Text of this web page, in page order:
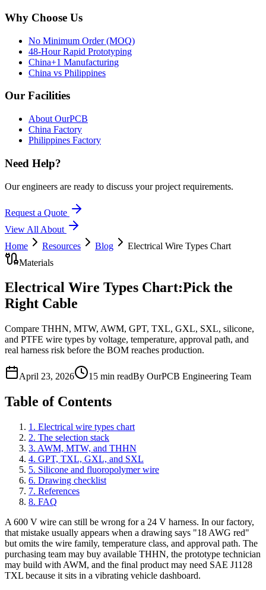
Why Choose Us
No Minimum Order (MOQ)
48-Hour Rapid Prototyping
China+1 Manufacturing
China vs Philippines
Our Facilities
About OurPCB
China Factory
Philippines Factory
Need Help?
Our engineers are ready to discuss your project requirements.
Request a Quote
View All About
Home
Resources Blog
Electrical Wire Types Chart
Materials
Electrical Wire Types Chart:Pick the
Right Cable
Compare THHN, MTW, AWM, GPT, TXL, GXL, SXL, silicone,
and PTFE wire types by voltage, temperature, approval path, and
real harness risk before the BOM reaches production.
April 23, 2026 15 min readBy OurPCB Engineering Team
Table of Contents
1 . Electrical wire types chart
2. The selection stack
3. AWM, MTW, and THHN
4. GPT, TXL, GXL, and SXL
5. Silicone and fluoropolymer wire
6. Drawing checklist
7. References
8. FAQ
A 600 V wire can still be wrong for a 24 V harness. In our factory,
that mistake usually appears when a drawing says "18 AWG red"
but omits the wire family, temperature class, and approval path. The
purchasing team may buy available THHN, the prototype technician
may build with AWM, and the final product may need SAE J1128
TXL because it sits in a vibrating vehicle dashboard.